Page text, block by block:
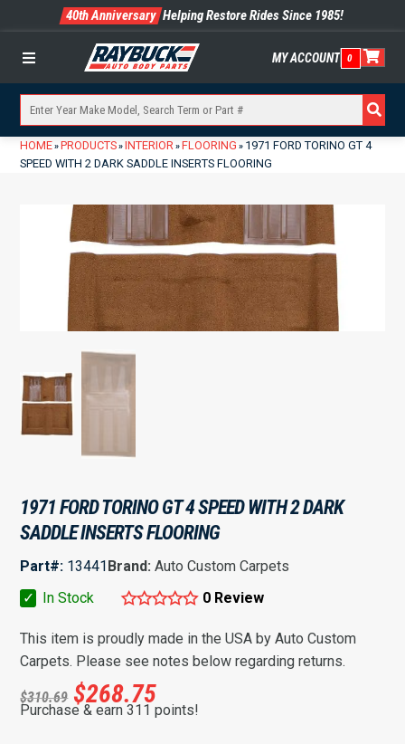
40th Anniversary Helping Restore Rides Since 1985!
Menu MY ACCOUNT 0
HOME» PRODUCTS» INTERIOR» FLOORING » 1971 FORD TORINO GT 4
SPEED WITH 2 DARK SADDLE INSERTS FLOORING
1971 FORD TORINO GT 4 SPEED WITH 2 DARK
SADDLE INSERTS FLOORING
Part#: 13441Brand:Auto Custom Carpets
✓
In Stock 0 Review
This item is proudly made in the USA by Auto Custom
Carpets. Please see notes below regarding returns.
$310.69 $268.75
Purchase & earn 311 points!